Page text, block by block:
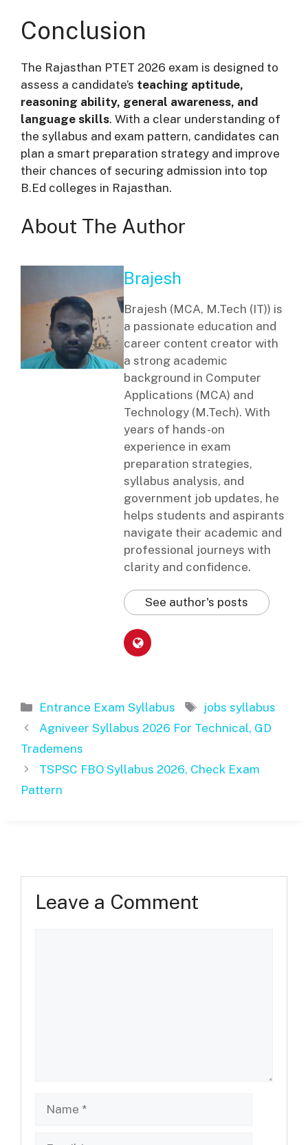
Conclusion
The Rajasthan PTET 2026 exam is designed to
assess a candidate’s teaching aptitude,
reasoning ability, general awareness, and
language skills. With a clear understanding of
the syllabus and exam pattern, candidates can
plan a smart preparation strategy and improve
their chances of securing admission into top
B.Ed colleges in Rajasthan.
About The Author
Brajesh
Brajesh (MCA, M.Tech (IT)) is
a passionate education and
career content creator with
a strong academic
background in Computer
Applications (MCA) and
Technology (M.Tech). With
years of hands-on
experience in exam
preparation strategies,
syllabus analysis, and
government job updates, he
helps students and aspirants
navigate their academic and
professional journeys with
clarity and confidence.
See author's posts
Categories
Entrance Exam Syllabus Tags
jobs syllabus
Agniveer Syllabus 2026 For Technical, GD
Trademens
TSPSC FBO Syllabus 2026, Check Exam
Pattern
Leave a Comment